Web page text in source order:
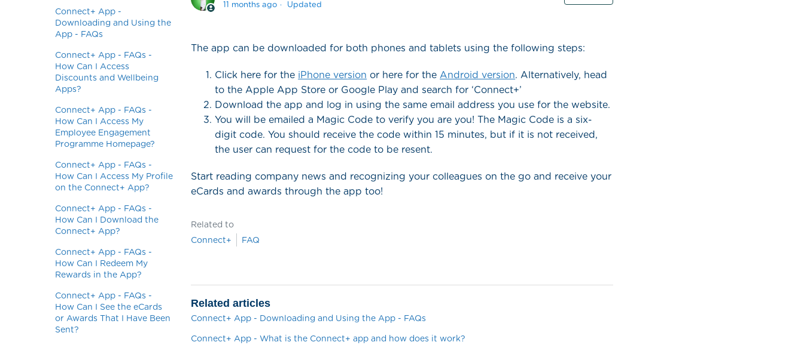
Connect+ App -
Downloading and Using the
App - FAQs
Connect+ App - FAQs -
How Can I Access
Discounts and Wellbeing
Apps?
Connect+ App - FAQs -
How Can I Access My
Employee Engagement
Programme Homepage?
Connect+ App - FAQs -
How Can I Access My Profile
on the Connect+ App?
Connect+ App - FAQs -
How Can I Download the
Connect+ App?
Connect+ App - FAQs -
How Can I Redeem My
Rewards in the App?
Connect+ App - FAQs -
How Can I See the eCards
or Awards That I Have Been
Sent?
11 months ago Updated
The app can be downloaded for both phones and tablets using the following steps:
Click here for the iPhone version or here for the Android version. Alternatively, head
to the Apple App Store or Google Play and search for ‘Connect+’
Download the app and log in using the same email address you use for the website.
You will be emailed a Magic Code to verify you are you! The Magic Code is a six-
digit code. You should receive the code within 15 minutes, but if it is not received,
the user can request for the code to be resent.
Start reading company news and recognizing your colleagues on the go and receive your
eCards and awards through the app too!
Related to
Connect+
FAQ
Related articles
Connect+ App - Downloading and Using the App - FAQs
Connect+ App - What is the Connect+ app and how does it work?